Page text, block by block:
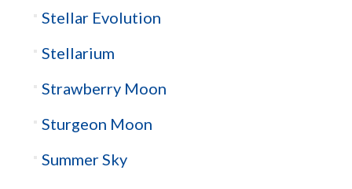
Stellar Evolution
Stellarium
Strawberry Moon
Sturgeon Moon
Summer Sky